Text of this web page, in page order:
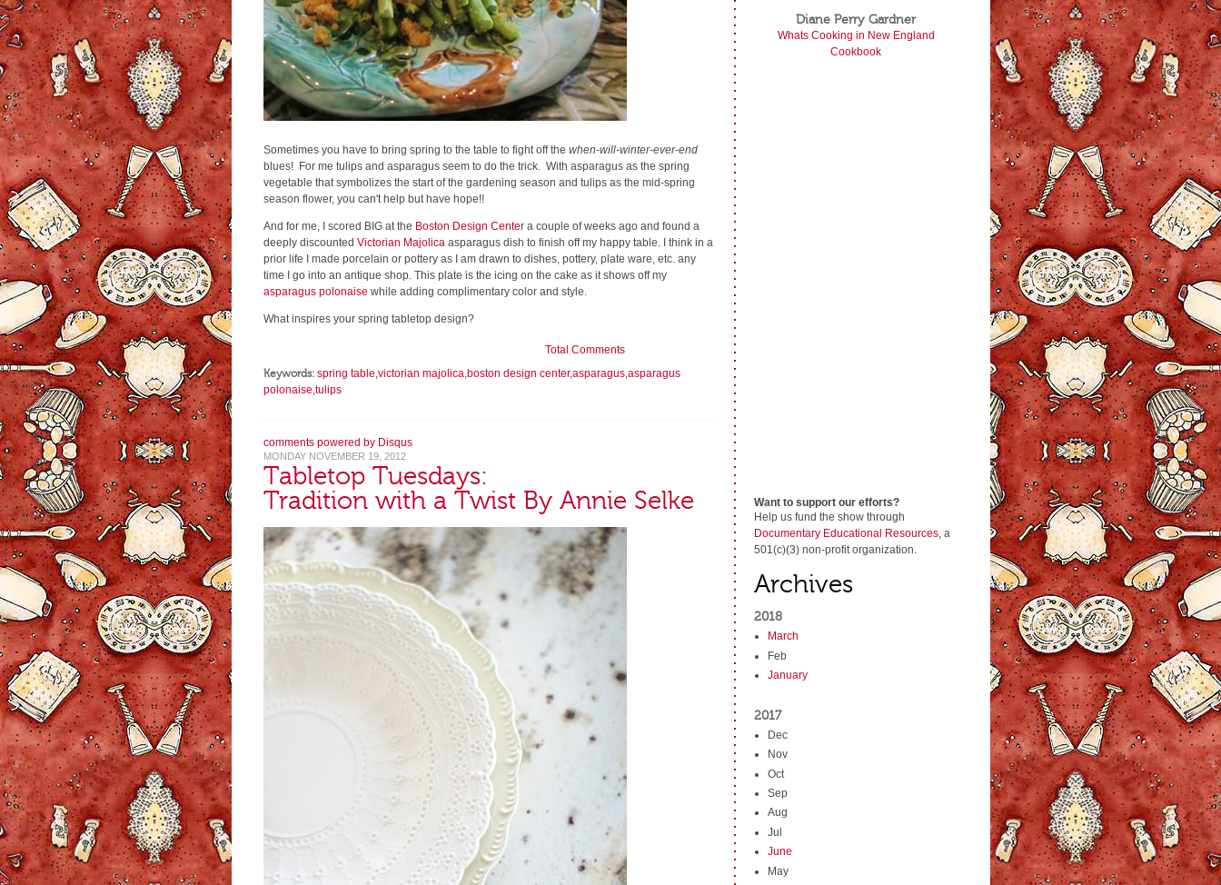
Sometimes you have to bring spring to the table to fight off the when-will-winter-ever-end
blues! For me tulips and asparagus seem to do the trick. With asparagus as the spring
vegetable that symbolizes the start of the gardening season and tulips as the mid-spring
season flower, you can't help but have hope!!
And for me, I scored BIG at the Boston Design Center a couple of weeks ago and found a
deeply discounted Victorian Majolicaasparagus dish to finish off my happy table. I think in a
prior life I made porcelain or pottery as I am drawn to dishes, pottery, plate ware, etc. any
time I go into an antique shop. This plate is the icing on the cake as it shows off my
asparagus polonaise while adding complimentary color and style.
What inspires your spring tabletop design?
Total Comments
Keywords: spring table,victorian majolica,boston design center,asparagus,asparagus
polonaise,tulips
comments powered by Disqus
MONDAY NOVEMBER 19, 2012
Tabletop Tuesdays:
Tradition with a Twist By Annie Selke
Diane Perry Gardner
Whats Cooking in New England
Cookbook
Want to support our efforts?
Help us fund the show through
Documentary Educational Resources, a
501(c)(3) non-profit organization.
Archives
2018
March
Feb
January
2017
Dec
Nov
Oct
Sep
Aug
Jul
June
May